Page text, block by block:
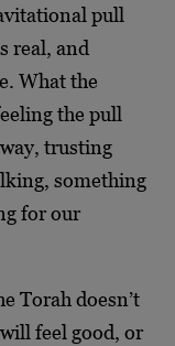
pull
real, and
What the
the pull
trusting
something
for our
Torah doesn’t
feel good, or